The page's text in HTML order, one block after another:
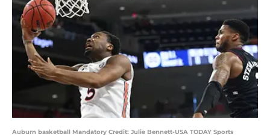
Auburn basketball Mandatory Credit: Julie Bennett-USA TODAY Sports